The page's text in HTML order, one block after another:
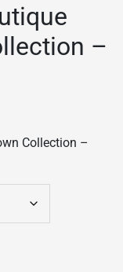
–
Collection –